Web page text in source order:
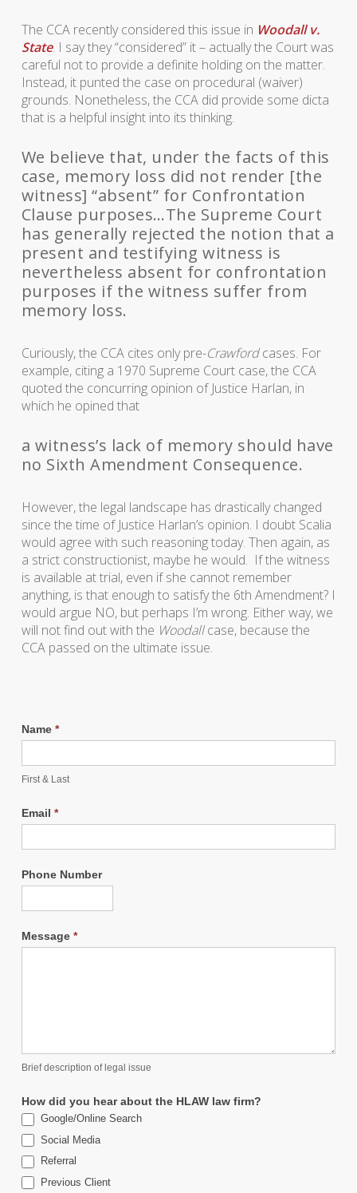
The CCA recently considered this issue in Woodall v.
State. I say they “considered” it – actually the Court was
careful not to provide a definite holding on the matter.
Instead, it punted the case on procedural (waiver)
grounds. Nonetheless, the CCA did provide some dicta
that is a helpful insight into its thinking.
We believe that, under the facts of this
case, memory loss did not render [the
witness] “absent” for Confrontation
Clause purposes…The Supreme Court
has generally rejected the notion that a
present and testifying witness is
nevertheless absent for confrontation
purposes if the witness suffer from
memory loss.
Curiously, the CCA cites only pre-Crawfordcases. For
example, citing a 1970 Supreme Court case, the CCA
quoted the concurring opinion of Justice Harlan, in
which he opined that
a witness’s lack of memory should have
no Sixth Amendment Consequence.
However, the legal landscape has drastically changed
since the time of Justice Harlan’s opinion. I doubt Scalia
would agree with such reasoning today. Then again, as
a strict constructionist, maybe he would. If the witness
is available at trial, even if she cannot remember
anything, is that enough to satisfy the 6th Amendment? I
would argue NO, but perhaps I’m wrong. Either way, we
will not find out with the Woodallcase, because the
CCA passed on the ultimate issue.
Name *
First & Last
Email *
Phone Number
Message *
Brief description of legal issue
How did you hear about the HLAW law firm?
Google/Online Search
Social Media
Referral
Previous Client